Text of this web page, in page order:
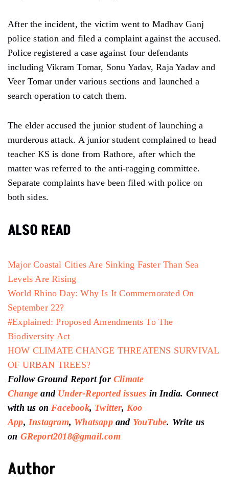
After the incident, the victim went to Madhav Ganj
police station and filed a complaint against the accused.
Police registered a case against four defendants
including Vikram Tomar, Sonu Yadav, Raja Yadav and
Veer Tomar under various sections and launched a
search operation to catch them.
The elder accused the junior student of launching a
murderous attack. A junior student complained to head
teacher KS is done from Rathore, after which the
matter was referred to the anti-ragging committee.
Separate complaints have been filed with police on
both sides.
ALSO READ
Major Coastal Cities Are Sinking Faster Than Sea
Levels Are Rising
World Rhino Day: Why Is It Commemorated On
September 22?
#Explained: Proposed Amendments To The
Biodiversity Act
HOW CLIMATE CHANGE THREATENS SURVIVAL
OF URBAN TREES?
Follow Ground Report for Climate
Changeand Under-Reported issues in India. Connect
with us on Facebook, Twitter, Koo
App, Instagram, Whatsappand YouTube. Write us
on GReport2018@gmail.com
Author